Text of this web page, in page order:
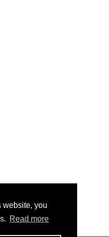
website, you
Read more